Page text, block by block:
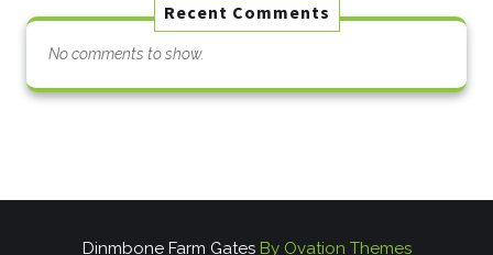
Recent Comments
No comments to show.
Dinmbone Farm GatesBy Ovation Themes